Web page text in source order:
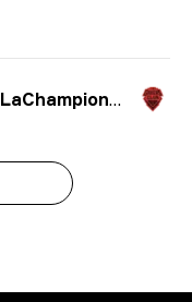
LaChampionsLiga